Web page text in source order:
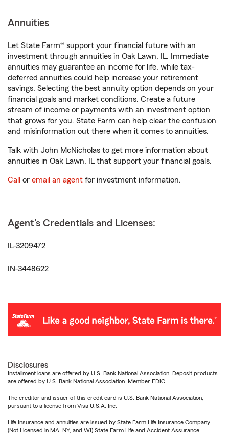
Annuities
Let State Farm® support your financial future with an
investment through annuities in Oak Lawn, IL. Immediate
annuities may guarantee an income for life, while tax-
deferred annuities could help increase your retirement
savings. Selecting the best annuity option depends on your
financial goals and market conditions. Create a future
stream of income or payments with an investment option
that grows for you. State Farm can help clear the confusion
and misinformation out there when it comes to annuities.
Talk with John McNicholas to get more information about
annuities in Oak Lawn, IL that support your financial goals.
Call or email an agent for investment information.
Agent's Credentials and Licenses:
IL-3209472
IN-3448622
Disclosures
Installment loans are offered by U.S. Bank National Association. Deposit products
are offered by U.S. Bank National Association. Member FDIC.
The creditor and issuer of this credit card is U.S. Bank National Association,
pursuant to a license from Visa U.S.A. Inc.
Life Insurance and annuities are issued by State Farm Life Insurance Company.
(Not Licensed in MA, NY, and WI) State Farm Life and Accident Assurance